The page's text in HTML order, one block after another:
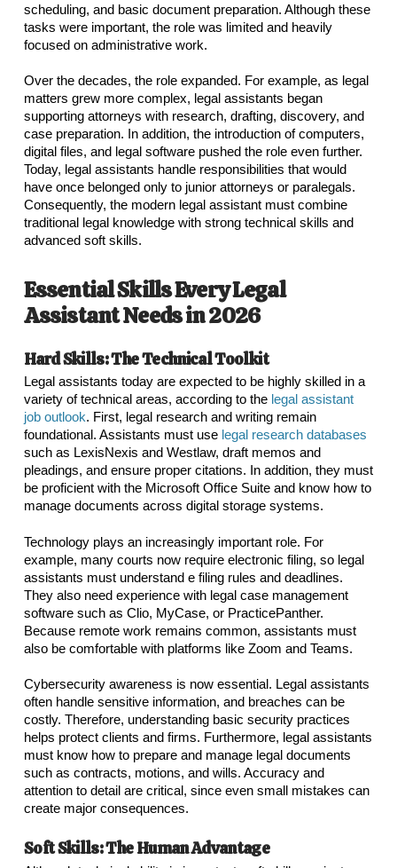
scheduling, and basic document preparation. Although these
tasks were important, the role was limited and heavily
focused on administrative work.
Over the decades, the role expanded. For example, as legal
matters grew more complex, legal assistants began
supporting attorneys with research, drafting, discovery, and
case preparation. In addition, the introduction of computers,
digital files, and legal software pushed the role even further.
Today, legal assistants handle responsibilities that would
have once belonged only to junior attorneys or paralegals.
Consequently, the modern legal assistant must combine
traditional legal knowledge with strong technical skills and
advanced soft skills.
Essential Skills Every Legal
Assistant Needs in 2026
Hard Skills: The Technical Toolkit
Legal assistants today are expected to be highly skilled in a
variety of technical areas, according to the legal assistant
job outlook. First, legal research and writing remain
foundational. Assistants must use legal research databases
such as LexisNexis and Westlaw, draft memos and
pleadings, and ensure proper citations. In addition, they must
be proficient with the Microsoft Office Suite and know how to
manage documents across digital storage systems.
Technology plays an increasingly important role. For
example, many courts now require electronic filing, so legal
assistants must understand e filing rules and deadlines.
They also need experience with legal case management
software such as Clio, MyCase, or PracticePanther.
Because remote work remains common, assistants must
also be comfortable with platforms like Zoom and Teams.
Cybersecurity awareness is now essential. Legal assistants
often handle sensitive information, and breaches can be
costly. Therefore, understanding basic security practices
helps protect clients and firms. Furthermore, legal assistants
must know how to prepare and manage legal documents
such as contracts, motions, and wills. Accuracy and
attention to detail are critical, since even small mistakes can
create major consequences.
Soft Skills: The Human Advantage